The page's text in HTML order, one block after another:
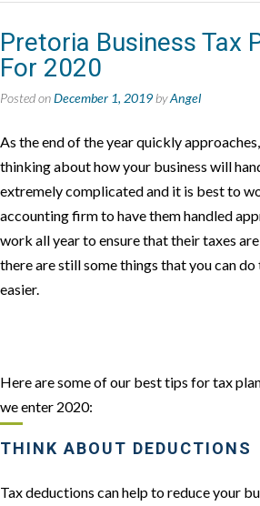
Pretoria Business Tax
For 2020
Posted onDecember 1, 2019 byAngel
As the end of the year quickly
thinking about how your business will
extremely complicated and it is best to
accounting firm to have them handled
work all year to ensure that their taxes
there are still some things that you can do
easier.
Here are some of our best tips for tax
we enter 2020:
THINK ABOUT DEDUCTIONS
Tax deductions can help to reduce your